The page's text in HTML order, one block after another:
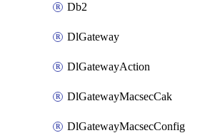
Db2
DlGateway
DlGatewayAction
DlGatewayMacsecCak
DlGatewayMacsecConfig